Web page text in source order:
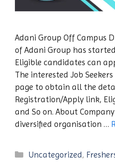
Adani Group Off Campus
of Adani Group has
Eligible candidates can
The interested Job
page to obtain all the
Registration/Apply link,
and So on. About
diversified organisation …
Categories
Uncategorized,